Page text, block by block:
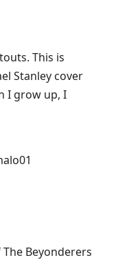
This is
Stanley cover
I grow up, I
Beyonderers